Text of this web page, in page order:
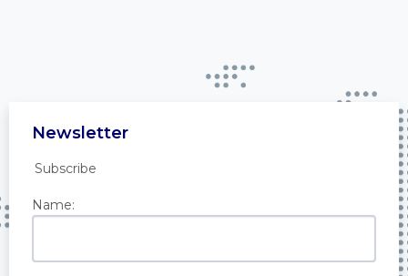
Newsletter
Subscribe
Name: